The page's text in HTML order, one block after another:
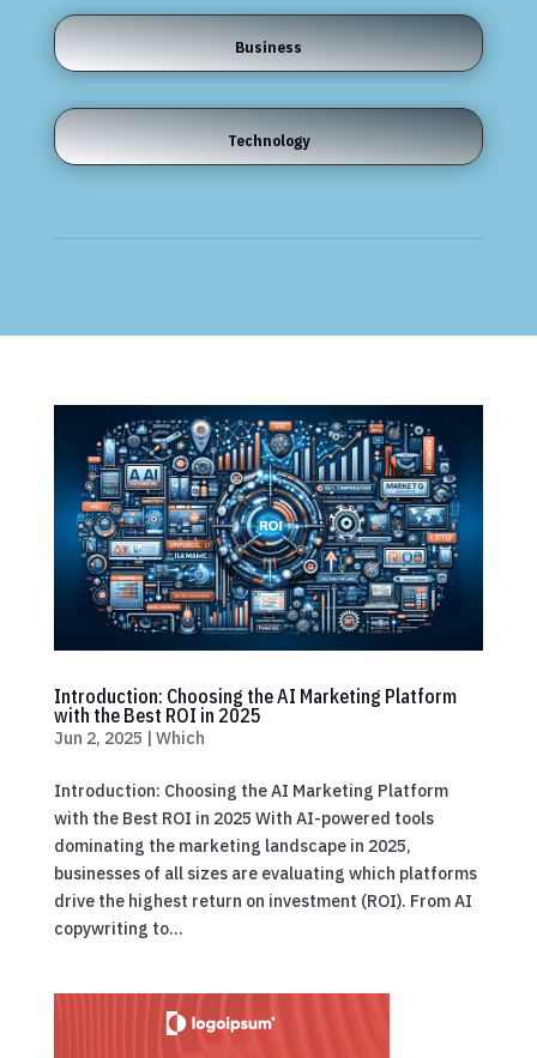
Business
Technology
Introduction: Choosing the AI Marketing Platform
with the Best ROI in 2025
Jun 2, 2025 | Which
Introduction: Choosing the AI Marketing Platform
with the Best ROI in 2025 With AI-powered tools
dominating the marketing landscape in 2025,
businesses of all sizes are evaluating which platforms
drive the highest return on investment (ROI). From AI
copywriting to...